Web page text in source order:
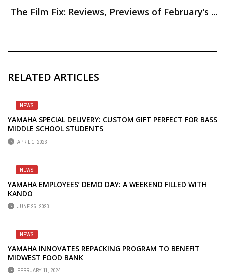
The Film Fix: Reviews, Previews of February’s ...
RELATED ARTICLES
NEWS
YAMAHA SPECIAL DELIVERY: CUSTOM GIFT PERFECT FOR BASS
MIDDLE SCHOOL STUDENTS
APRIL 1, 2023
NEWS
YAMAHA EMPLOYEES’ DEMO DAY: A WEEKEND FILLED WITH
KANDO
JUNE 25, 2023
NEWS
YAMAHA INNOVATES REPACKING PROGRAM TO BENEFIT
MIDWEST FOOD BANK
FEBRUARY 11, 2024